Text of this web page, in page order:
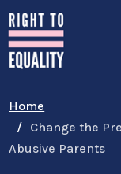
Skip
to
main
content
Home
Change the
Abusive Parents